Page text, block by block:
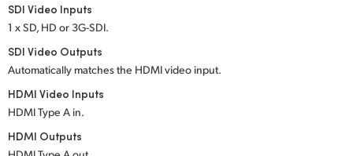
Norway
Poland
Portugal
Singapore
South Africa
SDI Video Inputs
1 x SD, HD or 3G-SDI.
SDI Video Outputs
Automatically matches the HDMI video input.
HDMI Video Inputs
HDMI Type A in.
HDMI Outputs